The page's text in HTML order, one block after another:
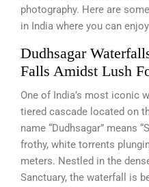
photography. Here are
in India where you can
Dudhsagar
Falls Amidst Lush
One of India’s most iconic
tiered cascade located on
name “Dudhsagar” means
frothy, white torrents
meters. Nestled in the
Sanctuary, the waterfall is